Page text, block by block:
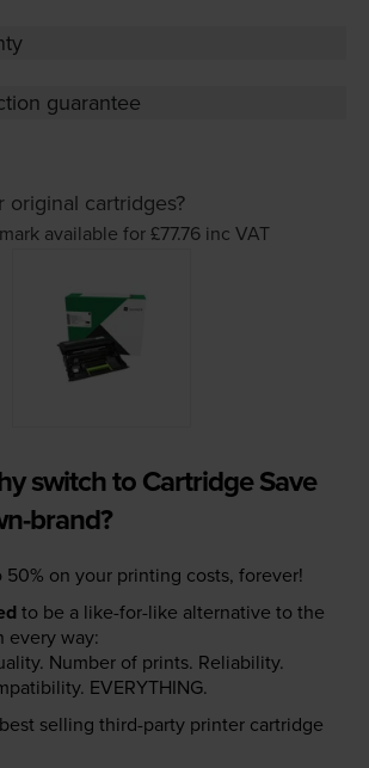
guarantee
original cartridges?
available for £77.76 inc VAT
switch to Cartridge Save
brand?
50% on your printing costs, forever!
to be a like-for-like alternative to the
every way:
Number of prints. Reliability.
EVERYTHING.
selling third-party printer cartridge